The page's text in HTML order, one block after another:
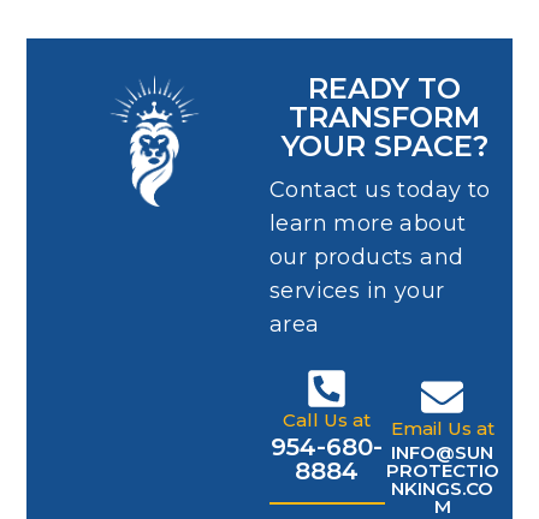
READY TO
TRANSFORM
YOUR SPACE?
Contact us today to
learn more about
our products and
services in your
area
Call Us at
954-680-
8884
Email Us at
INFO@SUN
PROTECTIO
NKINGS.CO
M